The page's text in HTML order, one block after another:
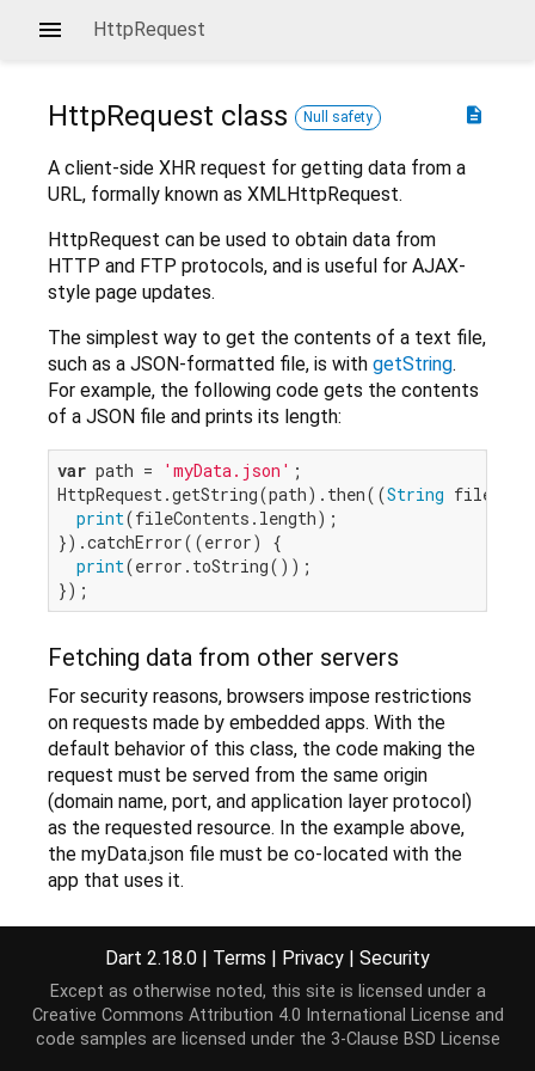
HttpRequest
description
HttpRequest class Null safety
A client-side XHR request for getting data from a
URL, formally known as XMLHttpRequest.
HttpRequest can be used to obtain data from
HTTP and FTP protocols, and is useful for AJAX-
style page updates.
The simplest way to get the contents of a text file,
such as a JSON-formatted file, is with getString.
For example, the following code gets the contents
of a JSON file and prints its length:
var path = 'myData.json' ;
HttpRequest.getString(path).then((String
print(fileContents.length);
}).catchError((error) {
print(error.toString());
Fetching data from other servers
For security reasons, browsers impose restrictions
on requests made by embedded apps. With the
default behavior of this class, the code making the
request must be served from the same origin
(domain name, port, and application layer protocol)
as the requested resource. In the example above,
the myData.json file must be co-located with the
app that uses it.
Fetch data dynamically, a tutorial shows how
to load data from a static file or from a server.
Dart article on using HttpRequests
Dart 2.18.0 | Terms | Privacy | Security
Except as otherwise noted, this site is licensed under a
Creative Commons Attribution 4.0 International License and
code samples are licensed under the 3-Clause BSD License